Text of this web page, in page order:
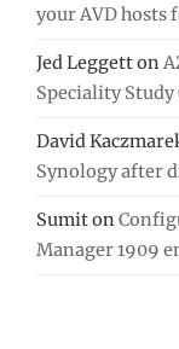
your AVD hosts
Jed Leggetton
Speciality Study
David
Synology after
Sumiton
Manager 1909